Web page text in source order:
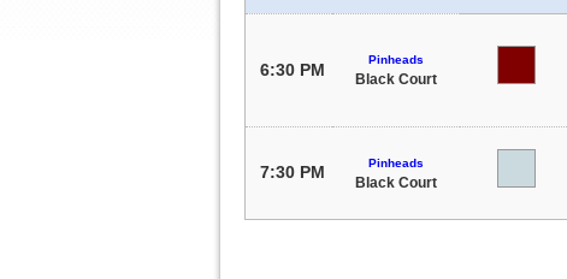
6:30 PM
Pinheads
Black Court
7:30 PM Pinheads
Black Court